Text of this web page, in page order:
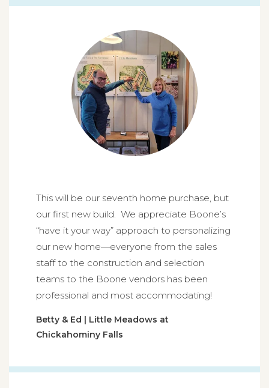
This will be our seventh home purchase, but
our first new build. We appreciate Boone’s
“have it your way” approach to personalizing
our new home—everyone from the sales
staff to the construction and selection
teams to the Boone vendors has been
professional and most accommodating!
Betty & Ed | Little Meadows at
Chickahominy Falls